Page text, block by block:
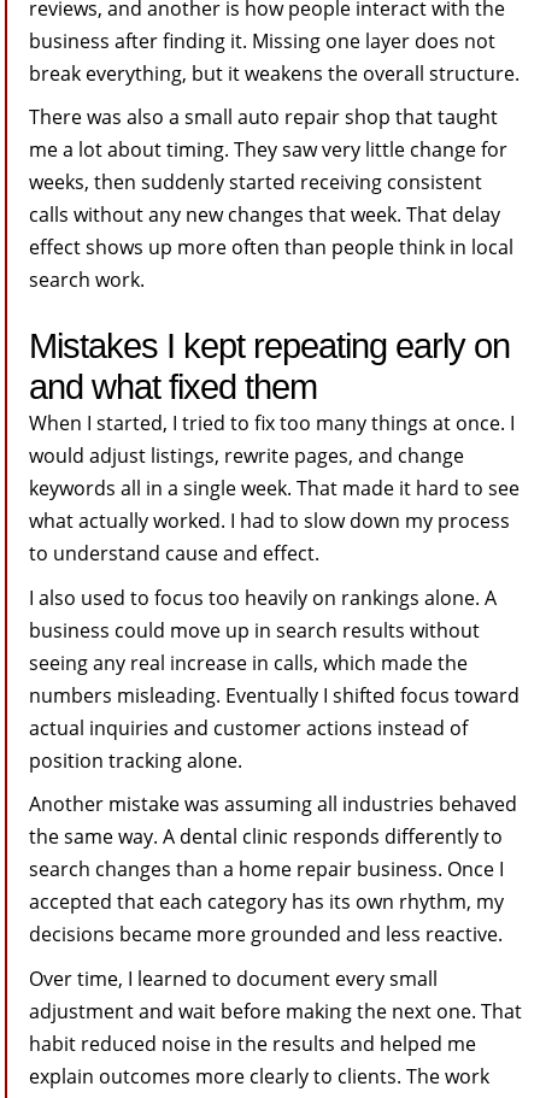
reviews, and another is how people interact with the
business after finding it. Missing one layer does not
break everything, but it weakens the overall structure.
There was also a small auto repair shop that taught
me a lot about timing. They saw very little change for
weeks, then suddenly started receiving consistent
calls without any new changes that week. That delay
effect shows up more often than people think in local
search work.
Mistakes I kept repeating early on
and what fixed them
When I started, I tried to fix too many things at once. I
would adjust listings, rewrite pages, and change
keywords all in a single week. That made it hard to see
what actually worked. I had to slow down my process
to understand cause and effect.
I also used to focus too heavily on rankings alone. A
business could move up in search results without
seeing any real increase in calls, which made the
numbers misleading. Eventually I shifted focus toward
actual inquiries and customer actions instead of
position tracking alone.
Another mistake was assuming all industries behaved
the same way. A dental clinic responds differently to
search changes than a home repair business. Once I
accepted that each category has its own rhythm, my
decisions became more grounded and less reactive.
Over time, I learned to document every small
adjustment and wait before making the next one. That
habit reduced noise in the results and helped me
explain outcomes more clearly to clients. The work